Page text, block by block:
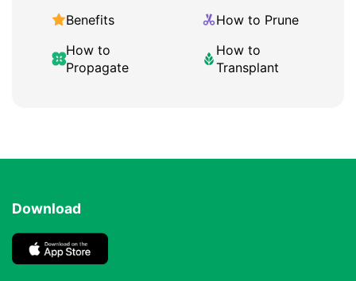
Benefits
How to Prune
How to
Propagate
How to
Transplant
Download